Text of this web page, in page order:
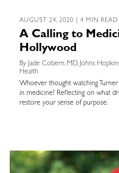
AUGUST 24, 2020 | 4 MIN READ
A Calling to
Hollywood
By Jade Cobern, MD, Johns
Health
Whoever thought watching
in medicine? Reflecting on what
restore your sense of purpose.